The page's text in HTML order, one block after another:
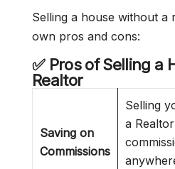
Selling a house without a
own pros and cons:
✅ Pros of Selling a
Realtor
Saving on
Commissions
Selling
a